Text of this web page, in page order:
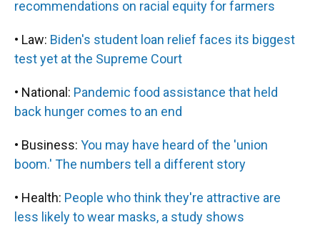
recommendations on racial equity for farmers
• Law: Biden's student loan relief faces its biggest
test yet at the Supreme Court
• National: Pandemic food assistance that held
back hunger comes to an end
• Business: You may have heard of the 'union
boom.' The numbers tell a different story
• Health: People who think they're attractive are
less likely to wear masks, a study shows